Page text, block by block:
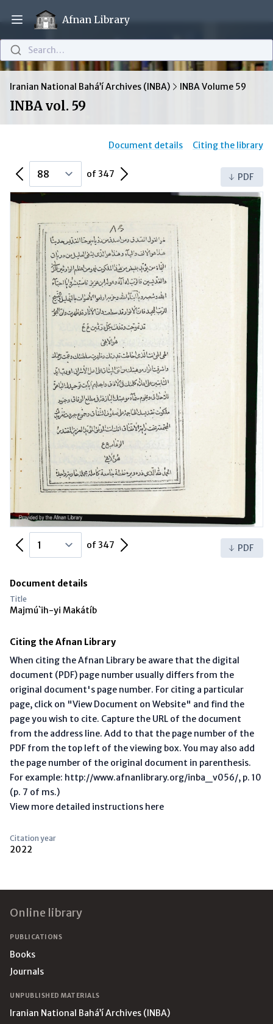
Open main menu
Afnan Library
Search…
Iranian National Bahá’í Archives (INBA) INBA Volume 59
INBA vol. 59
Document details Citing the library
Previous Page of 347 Next Page PDF
Previous Page of 347 Next Page PDF
Document details
Title
Majmú`ih-yi Makátíb
Citing the Afnan Library
When citing the Afnan Library be aware that the digital
document (PDF) page number usually differs from the
original document's page number. For citing a particular
page, click on "View Document on Website" and find the
page you wish to cite. Capture the URL of the document
from the address line. Add to that the page number of the
PDF from the top left of the viewing box. You may also add
the page number of the original document in parenthesis.
For example: http://www.afnanlibrary.org/inba_v056/, p. 10
(p. 7 of ms.)
View more detailed instructions here
Citation year
2022
Online library
PUBLICATIONS
Books
Journals
UNPUBLISHED MATERIALS
Iranian National Bahá’í Archives (INBA)